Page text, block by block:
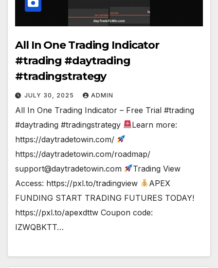
All In One Trading Indicator
#trading #daytrading
#tradingstrategy
JULY 30, 2025 ADMIN
All In One Trading Indicator – Free Trial #trading
#daytrading #tradingstrategy
Learn more:
https://daytradetowin.com/
https://daytradetowin.com/roadmap/
support@daytradetowin.com
Trading View
Access: https://pxl.to/tradingview
APEX
FUNDING START TRADING FUTURES TODAY!
https://pxl.to/apexdttw Coupon code:
IZWQBKTT…